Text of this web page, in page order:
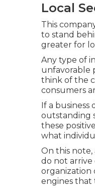
Local
This
to stand
greater for
Any type of
unfavorable
think of the
consumers
If a
outstanding
these
what
On this
do not arrive
organization
engines that